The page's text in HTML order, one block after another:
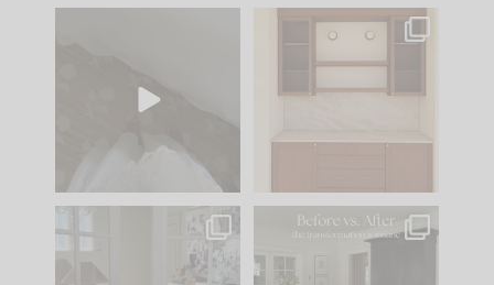
to your
One of my favorite
parts of renovation
IN CASE YOU MISSED
Every old house tells
you what it wants to